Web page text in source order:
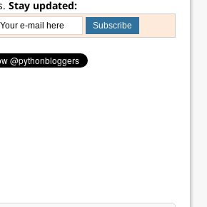
Stay updated: